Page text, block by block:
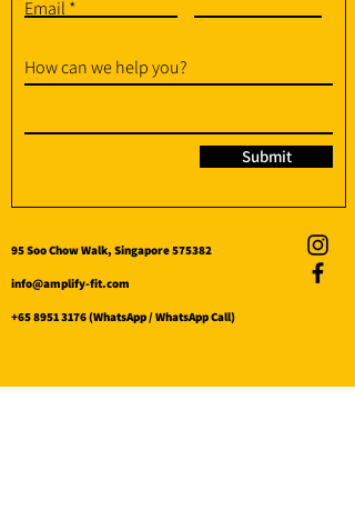
Email
How can we help you?
Submit
95 Soo Chow Walk, Singapore 575382
info@amplify-fit.com
+65 8951 3176(WhatsApp / WhatsApp Call)